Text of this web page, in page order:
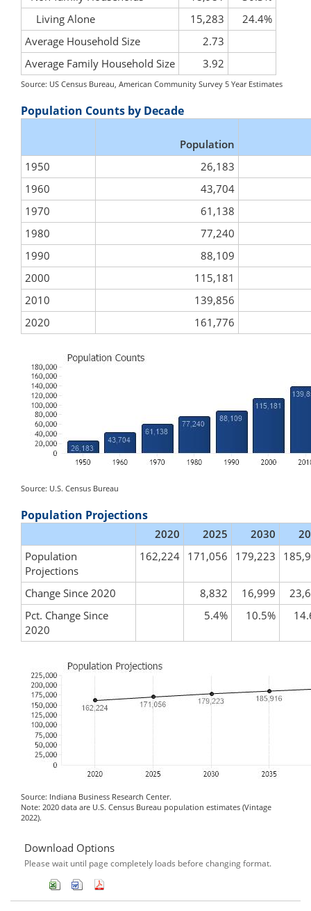
Living Alone
15,283
24.4%
Average Household Size
2.73
Average Family Household Size
3.92
Source: US Census Bureau, American Community Survey 5 Year Estimates
Population Counts by Decade
Population
1950
26,183
1960
43,704
1970
61,138
1980
77,240
1990
88,109
2000
115,181
2010
139,856
2020
161,776
Source: U.S. Census Bureau
Population Projections
2020 2025 2030
Population
Projections
162,224 171,056 179,223
Change Since 2020 8,832 16,999
Pct. Change Since
2020
5.4% 10.5%
Source: Indiana Business Research Center.
Note: 2020 data are U.S. Census Bureau population estimates (Vintage
2022).
Download Options
Please wait until page completely loads before changing format.